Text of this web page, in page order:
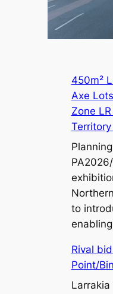
450m²
Axe
Zone
to
Rival
Point/